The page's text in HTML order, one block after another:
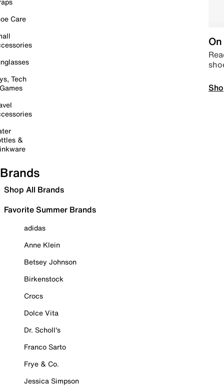
Care
Tech
&
Brands
Shop All Brands
Favorite Summer Brands
adidas
Anne Klein
Betsey Johnson
Birkenstock
Crocs
Dolce Vita
Dr. Scholl's
Franco Sarto
Frye & Co.
Jessica Simpson